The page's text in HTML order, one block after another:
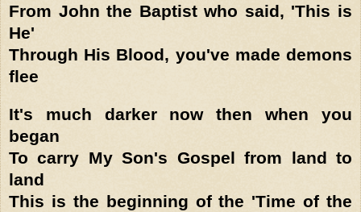
From John the Baptist who said, 'This is
He'
Through His Blood, you've made demons
flee
It's much darker now then when you
began
To carry My Son's Gospel from land to
land
This is the beginning of the 'Time of the